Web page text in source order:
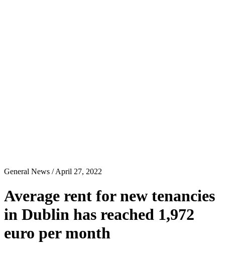
General News / April 27, 2022
Average rent for new tenancies
in Dublin has reached 1,972
euro per month